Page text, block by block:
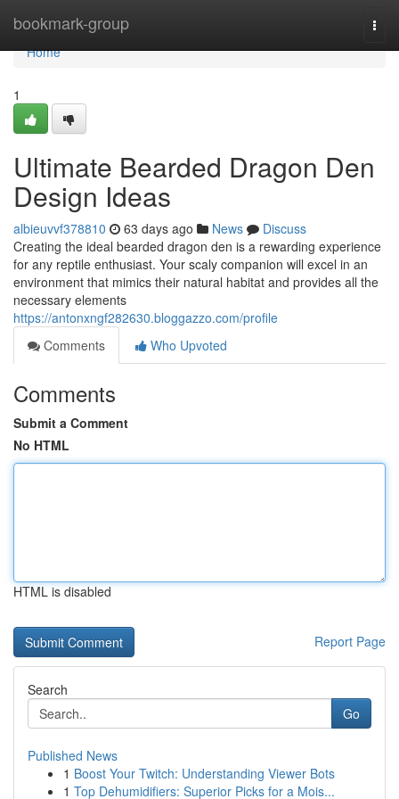
bookmark-group
Home
Home
1
Ultimate Bearded Dragon Den
Design Ideas
albieuvvf378810 63 days ago News
Discuss
Creating the ideal bearded dragon den is a rewarding experience
for any reptile enthusiast. Your scaly companion will excel in an
environment that mimics their natural habitat and provides all the
necessary elements
https://antonxngf282630.bloggazzo.com/profile
Comments
Who Upvoted
Comments
Submit a Comment
No HTML
HTML is disabled
Report Page
Search
Go
Published News
1 Boost Your Twitch: Understanding Viewer Bots
1 Top Dehumidifiers: Superior Picks for a Mois...